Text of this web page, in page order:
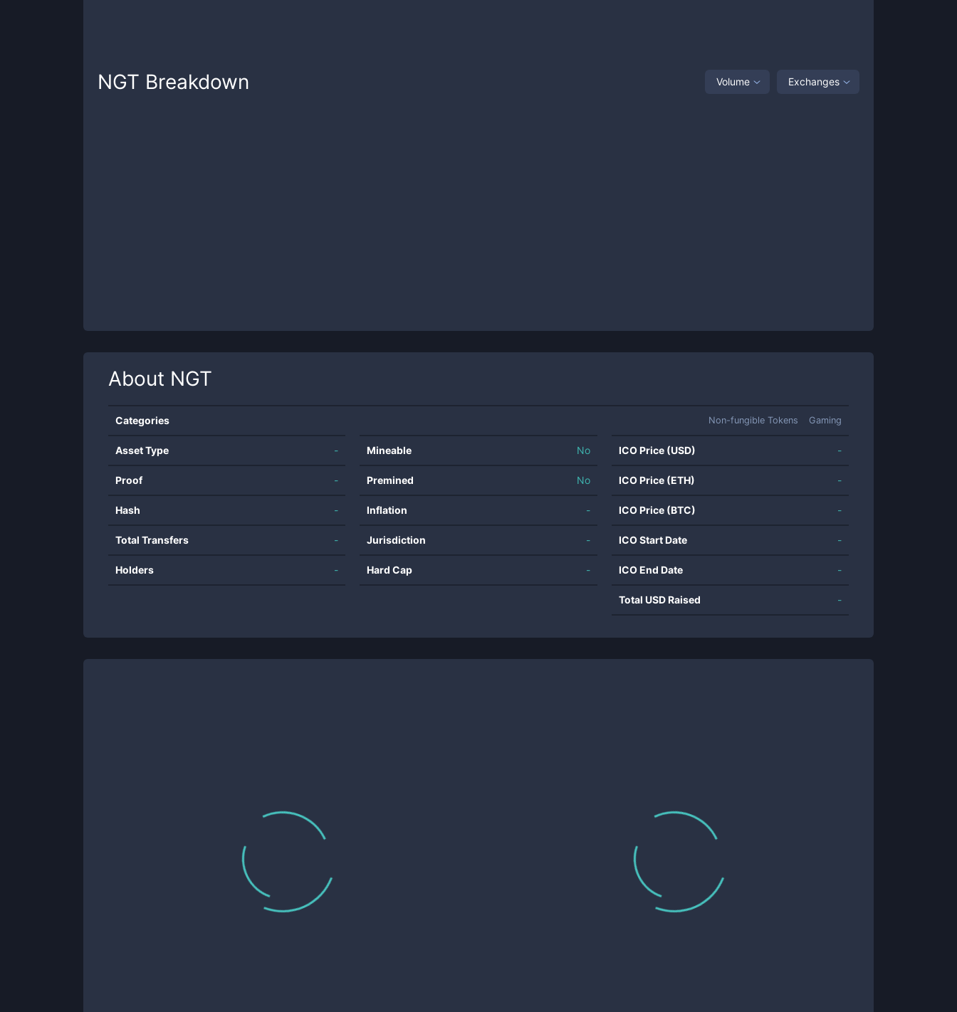
NGT Breakdown Volume Exchanges
About NGT
Categories Non-fungible Tokens Gaming
Asset Type -
Proof -
Hash -
Total Transfers -
Holders -
Mineable No
Premined No
Inflation -
Jurisdiction -
Hard Cap -
ICO Price (USD) -
ICO Price (ETH) -
ICO Price (BTC) -
ICO Start Date -
ICO End Date -
Total USD Raised -